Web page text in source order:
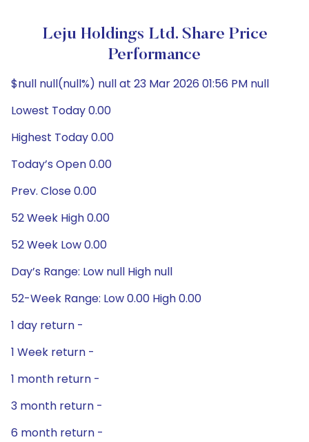
Leju Holdings Ltd. Share Price
Performance
$null null(null%) null at 23 Mar 2026 01:56 PM null
Lowest Today 0.00
Highest Today 0.00
Today’s Open 0.00
Prev. Close 0.00
52 Week High 0.00
52 Week Low 0.00
Day’s Range: Low null High null
52-Week Range: Low 0.00 High 0.00
1 day return -
1 Week return -
1 month return -
3 month return -
6 month return -